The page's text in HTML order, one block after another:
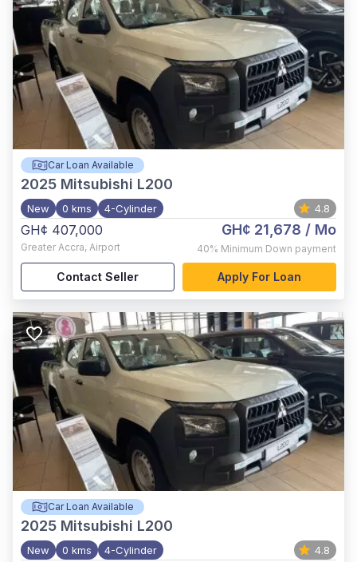
Car Loan Available
2025 Mitsubishi L200
New 0 kms 4-Cylinder 4.8
GH¢ 407,000
Greater Accra, Airport
GH¢ 21,678 / Mo
40% Minimum Down payment
Contact Seller Apply For Loan
Car Loan Available
2025 Mitsubishi L200
New 0 kms 4-Cylinder 4.8